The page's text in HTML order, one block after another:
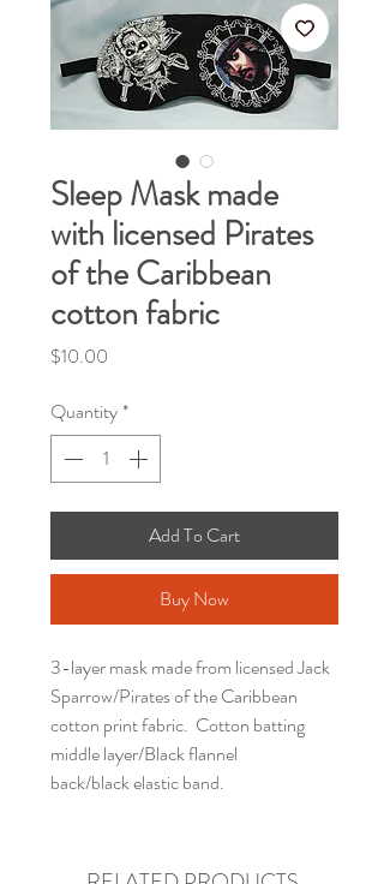
Sleep Mask made
with licensed Pirates
of the Caribbean
cotton fabric
$10.00
Quantity*
Add To Cart
Buy Now
3-layer mask made from licensed Jack
Sparrow/Pirates of the Caribbean
cotton print fabric. Cotton batting
middle layer/Black flannel
back/black elastic band.